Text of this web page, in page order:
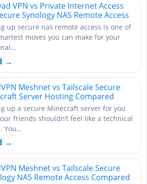
VPN vs Private Internet Access
Synology NAS Remote Access
up secure nas remote access is one of
moves you can make for your
→
Meshnet vs Tailscale Secure
Server Hosting Compared
up a secure Minecraft server for you
friends shouldn’t feel like a technical
You…
→
Meshnet vs Tailscale Secure
NAS Remote Access Compared